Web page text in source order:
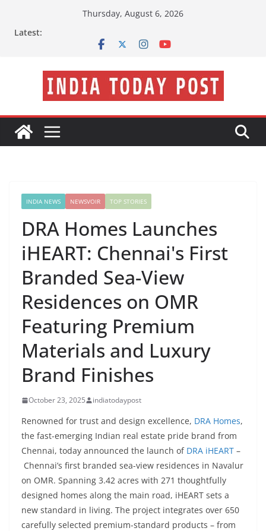
Thursday, August 6, 2026
Latest:
INDIA NEWS NEWSVOIR TOP STORIES
DRA Homes Launches
iHEART: Chennai's First
Branded Sea-View
Residences on OMR
Featuring Premium
Materials and Luxury
Brand Finishes
October 23, 2025 indiatodaypost
Renowned for trust and design excellence, DRA Homes,
the fast-emerging Indian real estate pride brand from
Chennai, today announced the launch of DRA iHEART –
Chennai’s first branded sea-view residences in Navalur
on OMR. Spanning 3.42 acres with 271 thoughtfully
designed homes along the main road, iHEART sets a
new standard in living. The project integrates over 650
carefully selected premium-standard products – from